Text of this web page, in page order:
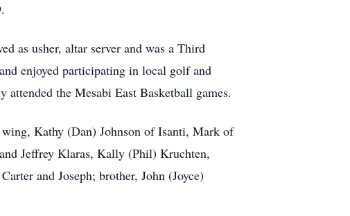
as usher, altar server and was a Third
enjoyed participating in local golf and
the Mesabi East Basketball games.
Kathy (Dan) Johnson of Isanti, Mark of
Jeffrey Klaras, Kally (Phil) Kruchten,
and Joseph; brother, John (Joyce)